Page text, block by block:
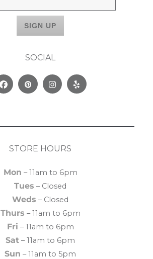
SOCIAL
FacebookPinterestInstagram
Yelp
STORE HOURS
Mon – 11am to 6pm
Tues – Closed
Weds – Closed
Thurs – 11am to 6pm
Fri – 11am to 6pm
Sat – 11am to 6pm
Sun – 11am to 5pm